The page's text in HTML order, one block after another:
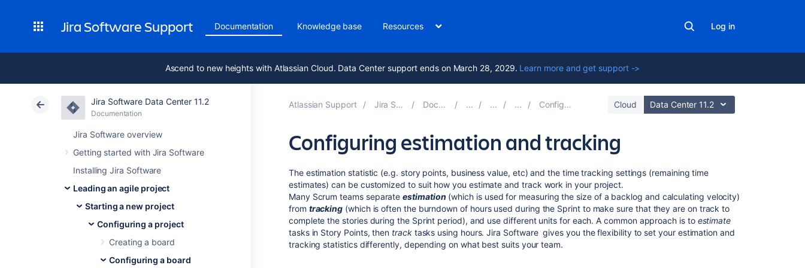
Jira Software Support Documentation Knowledge base Resources Log in
Ascend to new heights with Atlassian Cloud. Data Center support ends on March 28, 2029. Learn more and get support ->
Jira Software Data Center 11.2
Documentation
Jira Software overview
Getting started with Jira Software
Installing Jira Software
Leading an agile project
Starting a new project
Configuring a project
Creating a board
Configuring a board
Atlassian Support Jira Software 11.2 Documentation Configuring a board Cloud Data Center 11.2
Configuring estimation and tracking
The estimation statistic (e.g. story points, business value, etc) and the time tracking settings (remaining time
estimates) can be customized to suit how you estimate and track work in your project.
Many Scrum teams separateestimation (which is used for measuring the size of a backlog and calculating velocity)
from tracking (which is often the burndown of hours used during the Sprint to make sure that they are on track to
complete the stories during the Sprint period), and use different units for each. A common approach is to estimate
tasks in Story Points, then track tasks using hours.Jira Software gives you the flexibility to set your estimation and
tracking statistics differently, depending on what best suits your team.